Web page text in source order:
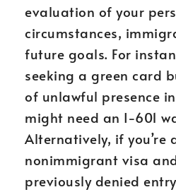
evaluation of your
circumstances,
future goals. For
seeking a green card
of unlawful presence in
might need an I-601
Alternatively, if you’re
nonimmigrant visa
previously denied